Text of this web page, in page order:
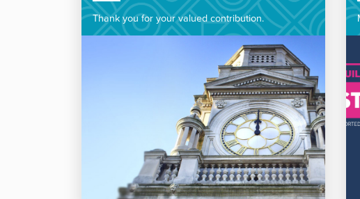
Thank you for your valued contribution.